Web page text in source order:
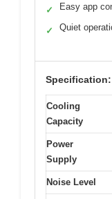
✓ Easy app
✓ Quiet
Specification:
Cooling
Capacity
Power
Supply
Noise Level